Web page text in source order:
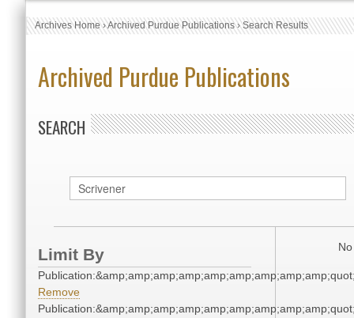
Archives Home›Archived Purdue Publications›Search Results
Archived Purdue Publications
SEARCH
Limit By
Remove